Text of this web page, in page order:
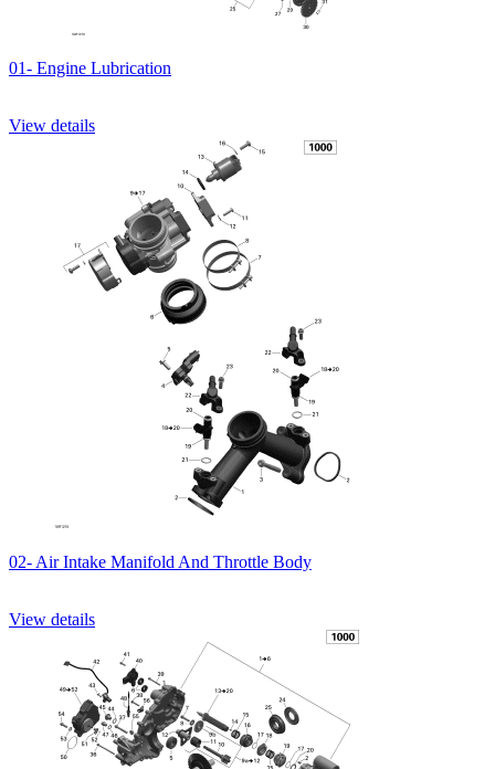
01- Engine Lubrication
View details
02- Air Intake Manifold And Throttle Body
View details